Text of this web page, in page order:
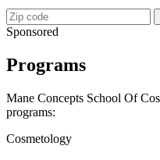
Sponsored
Programs
Mane Concepts School Of
programs:
Cosmetology